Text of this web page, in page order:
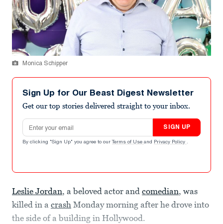
Monica Schipper
Sign Up for Our Beast Digest Newsletter
Get our top stories delivered straight to your inbox.
Email address
SIGN UP
By clicking "Sign Up" you agree to our Terms of Use and Privacy Policy .
Leslie Jordan, a beloved actor and comedian, was
killed in a crash Monday morning after he drove into
the side of a building in Hollywood.